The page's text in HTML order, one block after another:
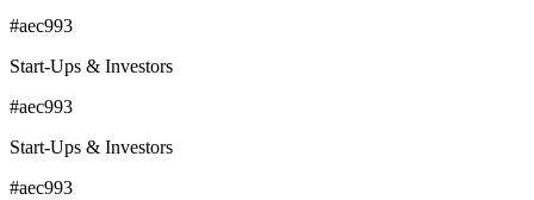
#aec993
Start-Ups & Investors
#aec993
Start-Ups & Investors
#aec993